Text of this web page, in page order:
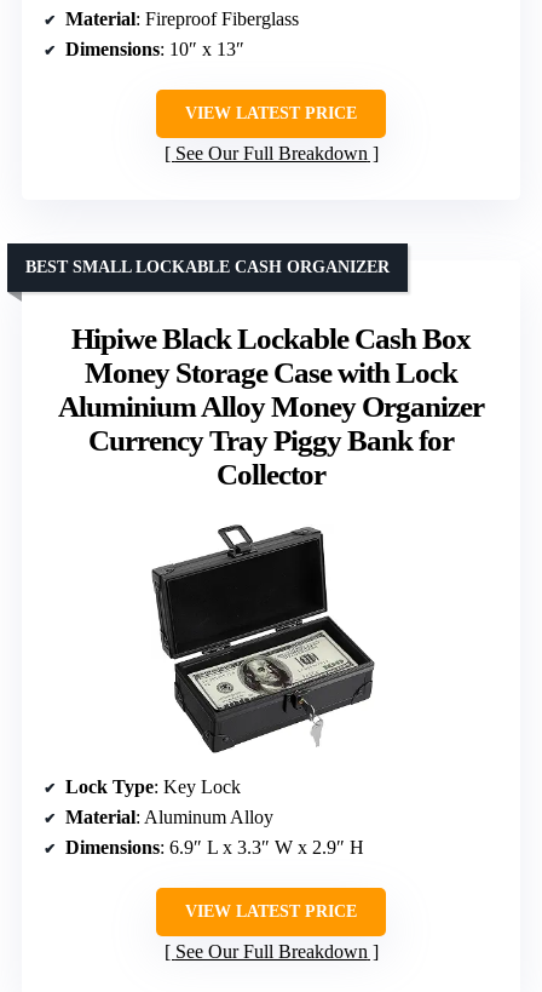
Material: Fireproof Fiberglass
Dimensions: 10″ x 13″
VIEW LATEST PRICE
See Our Full Breakdown
Hipiwe Black Lockable Cash Box
Money Storage Case with Lock
Aluminium Alloy Money Organizer
Currency Tray Piggy Bank for
Collector
BEST SMALL LOCKABLE CASH ORGANIZER
Lock Type: Key Lock
Material: Aluminum Alloy
Dimensions: 6.9″ L x 3.3″ W x 2.9″ H
VIEW LATEST PRICE
See Our Full Breakdown